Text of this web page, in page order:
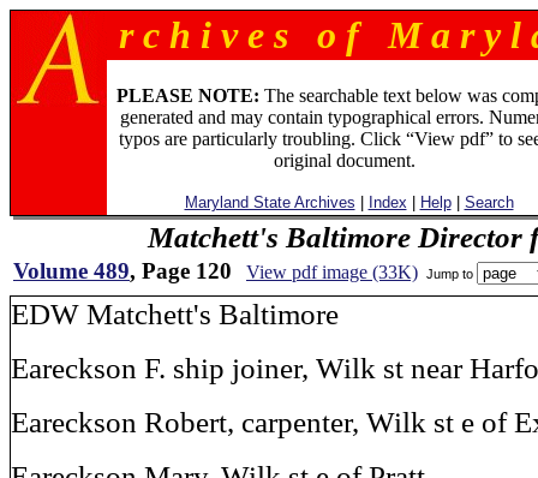
r c h i v e s o f M a r y l
PLEASE NOTE: The searchable text below was
generated and may contain typographical errors.
typos are particularly troubling. Click “View pdf” to
original document.
Maryland State Archives Index Help| Search
Matchett's Baltimore Director
Volume 489, Page 120 View pdf image (33K) Jump to
EDW Matchett's Baltimore
Eareckson F. ship joiner, Wilk st near
Eareckson Robert, carpenter, Wilk st e of